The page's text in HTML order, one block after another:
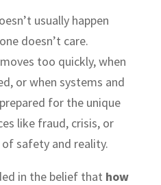
usually happen
doesn’t care.
too quickly, when
or when systems and
for the unique
like fraud, crisis, or
safety and reality.
in the belief that how